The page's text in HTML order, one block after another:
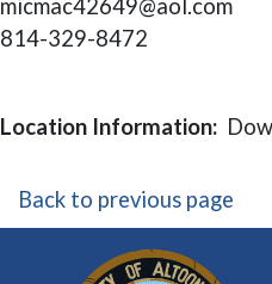
micmac42649@aol.com
814-329-8472
Location Information:
Back to previous page